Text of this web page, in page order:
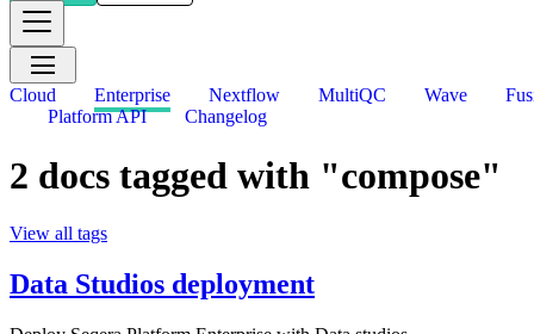
Cloud Enterprise Nextflow MultiQC Wave
Platform API
Changelog
2 docs tagged with "compose"
View all tags
Data Studios deployment